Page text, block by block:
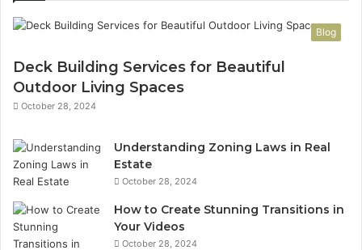
Blog
Deck Building Services for Beautiful
Outdoor Living Spaces
October 28, 2024
Understanding Zoning Laws in Real
Estate
October 28, 2024
How to Create Stunning Transitions in
Your Videos
October 28, 2024